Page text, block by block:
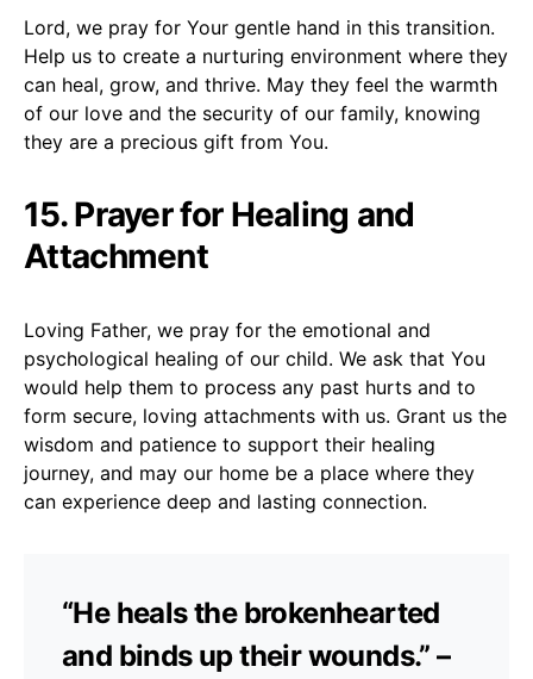
Lord, we pray for Your gentle hand in this transition.
Help us to create a nurturing environment where they
can heal, grow, and thrive. May they feel the warmth
of our love and the security of our family, knowing
they are a precious gift from You.
15. Prayer for Healing and
Attachment
Loving Father, we pray for the emotional and
psychological healing of our child. We ask that You
would help them to process any past hurts and to
form secure, loving attachments with us. Grant us the
wisdom and patience to support their healing
journey, and may our home be a place where they
can experience deep and lasting connection.
“He heals the brokenhearted
and binds up their wounds.” –